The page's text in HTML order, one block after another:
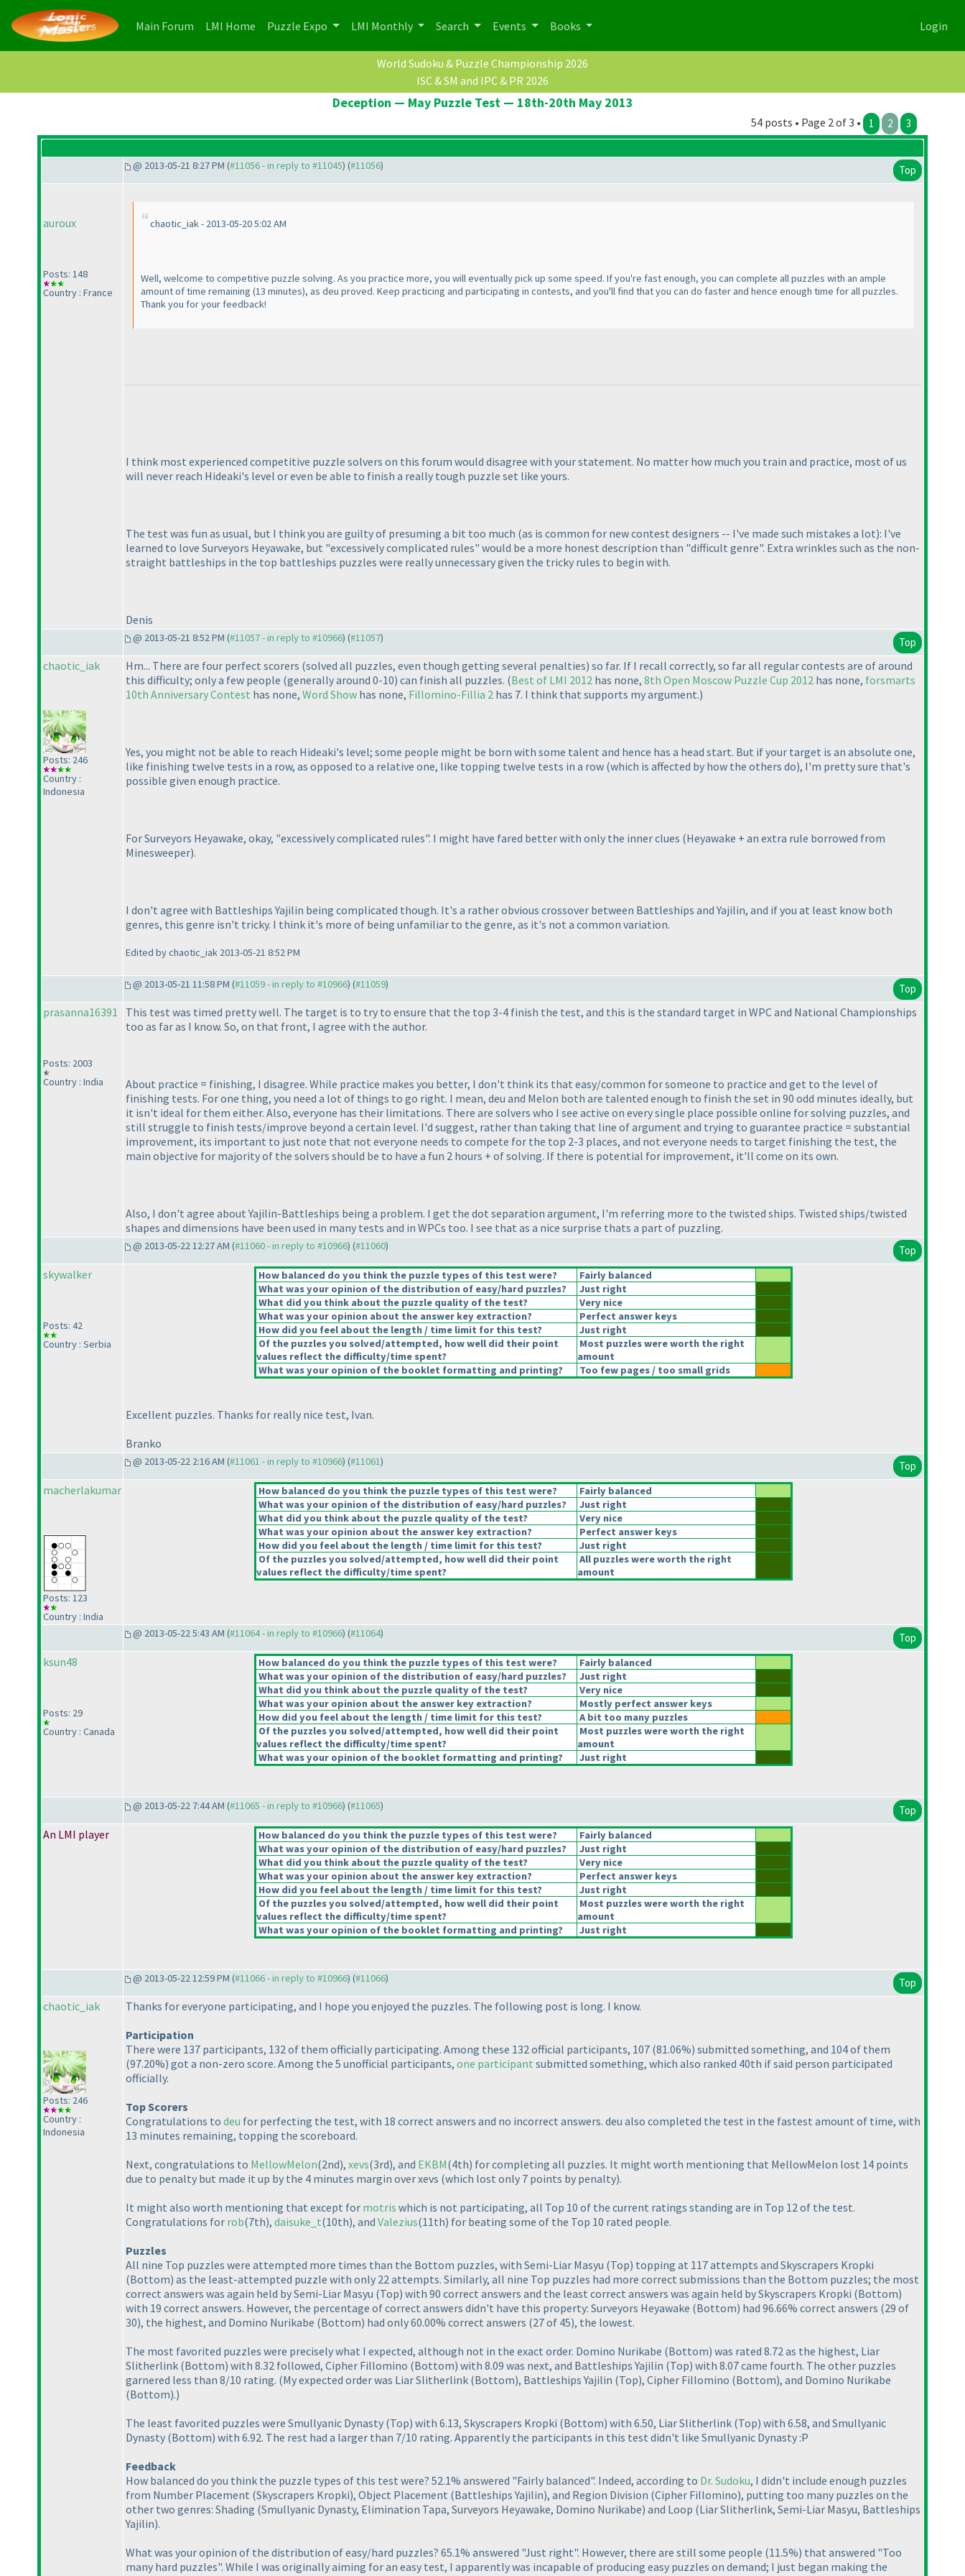
Main Forum (current)
LMI Home (current)
Puzzle Expo LMI Monthly Search Events Books Login
World Sudoku & Puzzle Championship 2026
ISC & SM and IPC & PR 2026
Deception — May Puzzle Test — 18th-20th May 2013
54 posts • Page 2 of 3 • 1 2 3
@ 2013-05-21 8:27 PM (#11056 - in reply to #11045) (#11056) Top
auroux
Posts: 148
Country : France
chaotic_iak - 2013-05-20 5:02 AM
Well, welcome to competitive puzzle solving. As you practice more, you will eventually pick up some speed. If you're fast enough, you can complete all puzzles with an ample
amount of time remaining (13 minutes), as deu proved. Keep practicing and participating in contests, and you'll find that you can do faster and hence enough time for all puzzles.
Thank you for your feedback!
I think most experienced competitive puzzle solvers on this forum would disagree with your statement. No matter how much you train and practice, most of us
will never reach Hideaki's level or even be able to finish a really tough puzzle set like yours.
The test was fun as usual, but I think you are guilty of presuming a bit too much (as is common for new contest designers -- I've made such mistakes a lot): I've
learned to love Surveyors Heyawake, but "excessively complicated rules" would be a more honest description than "difficult genre". Extra wrinkles such as the non-
straight battleships in the top battleships puzzles were really unnecessary given the tricky rules to begin with.
Denis
@ 2013-05-21 8:52 PM (#11057 - in reply to #10966) (#11057) Top
chaotic_iak
Posts: 246
Country :
Indonesia
Hm... There are four perfect scorers (solved all puzzles, even though getting several penalties) so far. If I recall correctly, so far all regular contests are of around
this difficulty; only a few people (generally around 0-10) can finish all puzzles. (Best of LMI 2012 has none, 8th Open Moscow Puzzle Cup 2012 has none, forsmarts
10th Anniversary Contest has none, Word Show has none, Fillomino-Fillia 2 has 7. I think that supports my argument.)
Yes, you might not be able to reach Hideaki's level; some people might be born with some talent and hence has a head start. But if your target is an absolute one,
like finishing twelve tests in a row, as opposed to a relative one, like topping twelve tests in a row (which is affected by how the others do), I'm pretty sure that's
possible given enough practice.
For Surveyors Heyawake, okay, "excessively complicated rules". I might have fared better with only the inner clues (Heyawake + an extra rule borrowed from
Minesweeper).
I don't agree with Battleships Yajilin being complicated though. It's a rather obvious crossover between Battleships and Yajilin, and if you at least know both
genres, this genre isn't tricky. I think it's more of being unfamiliar to the genre, as it's not a common variation.
Edited by chaotic_iak 2013-05-21 8:52 PM
@ 2013-05-21 11:58 PM (#11059 - in reply to #10966) (#11059) Top
prasanna16391
Posts: 2003
Country : India
This test was timed pretty well. The target is to try to ensure that the top 3-4 finish the test, and this is the standard target in WPC and National Championships
too as far as I know. So, on that front, I agree with the author.
About practice = finishing, I disagree. While practice makes you better, I don't think its that easy/common for someone to practice and get to the level of
finishing tests. For one thing, you need a lot of things to go right. I mean, deu and Melon both are talented enough to finish the set in 90 odd minutes ideally, but
it isn't ideal for them either. Also, everyone has their limitations. There are solvers who I see active on every single place possible online for solving puzzles, and
still struggle to finish tests/improve beyond a certain level. I'd suggest, rather than taking that line of argument and trying to guarantee practice = substantial
improvement, its important to just note that not everyone needs to compete for the top 2-3 places, and not everyone needs to target finishing the test, the
main objective for majority of the solvers should be to have a fun 2 hours + of solving. If there is potential for improvement, it'll come on its own.
Also, I don't agree about Yajilin-Battleships being a problem. I get the dot separation argument, I'm referring more to the twisted ships. Twisted ships/twisted
shapes and dimensions have been used in many tests and in WPCs too. I see that as a nice surprise thats a part of puzzling.
@ 2013-05-22 12:27 AM (#11060 - in reply to #10966) (#11060) Top
skywalker
Posts: 42
Country : Serbia
How balanced do you think the puzzle types of this test were?
Fairly balanced
What was your opinion of the distribution of easy/hard puzzles?
Just right
What did you think about the puzzle quality of the test?
Very nice
What was your opinion about the answer key extraction?
Perfect answer keys
How did you feel about the length / time limit for this test?
Just right
Of the puzzles you solved/attempted, how well did their point
values reflect the difficulty/time spent?
Most puzzles were worth the right
amount
What was your opinion of the booklet formatting and printing?
Too few pages / too small grids
Excellent puzzles. Thanks for really nice test, Ivan.
Branko
@ 2013-05-22 2:16 AM (#11061 - in reply to #10966) (#11061) Top
macherlakumar
Posts: 123
Country : India
How balanced do you think the puzzle types of this test were?
Fairly balanced
What was your opinion of the distribution of easy/hard puzzles?
Just right
What did you think about the puzzle quality of the test?
Very nice
What was your opinion about the answer key extraction?
Perfect answer keys
How did you feel about the length / time limit for this test?
Just right
Of the puzzles you solved/attempted, how well did their point
values reflect the difficulty/time spent?
All puzzles were worth the right
amount
@ 2013-05-22 5:43 AM (#11064 - in reply to #10966) (#11064) Top
ksun48
Posts: 29
Country : Canada
How balanced do you think the puzzle types of this test were?
Fairly balanced
What was your opinion of the distribution of easy/hard puzzles?
Just right
What did you think about the puzzle quality of the test?
Very nice
What was your opinion about the answer key extraction?
Mostly perfect answer keys
How did you feel about the length / time limit for this test?
A bit too many puzzles
Of the puzzles you solved/attempted, how well did their point
values reflect the difficulty/time spent?
Most puzzles were worth the right
amount
What was your opinion of the booklet formatting and printing?
Just right
@ 2013-05-22 7:44 AM (#11065 - in reply to #10966) (#11065) Top
An LMI player How balanced do you think the puzzle types of this test were?
Fairly balanced
What was your opinion of the distribution of easy/hard puzzles?
Just right
What did you think about the puzzle quality of the test?
Very nice
What was your opinion about the answer key extraction?
Perfect answer keys
How did you feel about the length / time limit for this test?
Just right
Of the puzzles you solved/attempted, how well did their point
values reflect the difficulty/time spent?
Most puzzles were worth the right
amount
What was your opinion of the booklet formatting and printing?
Just right
@ 2013-05-22 12:59 PM (#11066 - in reply to #10966) (#11066) Top
chaotic_iak
Posts: 246
Country :
Indonesia
Thanks for everyone participating, and I hope you enjoyed the puzzles. The following post is long. I know.
Participation
There were 137 participants, 132 of them officially participating. Among these 132 official participants, 107 (81.06%) submitted something, and 104 of them
(97.20%) got a non-zero score. Among the 5 unofficial participants, one participant submitted something, which also ranked 40th if said person participated
officially.
Top Scorers
Congratulations to deu for perfecting the test, with 18 correct answers and no incorrect answers. deu also completed the test in the fastest amount of time, with
13 minutes remaining, topping the scoreboard.
Next, congratulations to MellowMelon(2nd), xevs(3rd), and EKBM(4th) for completing all puzzles. It might worth mentioning that MellowMelon lost 14 points
due to penalty but made it up by the 4 minutes margin over xevs (which lost only 7 points by penalty).
It might also worth mentioning that except for motris which is not participating, all Top 10 of the current ratings standing are in Top 12 of the test.
Congratulations for rob(7th), daisuke_t(10th), and Valezius(11th) for beating some of the Top 10 rated people.
Puzzles
All nine Top puzzles were attempted more times than the Bottom puzzles, with Semi-Liar Masyu (Top) topping at 117 attempts and Skyscrapers Kropki
(Bottom) as the least-attempted puzzle with only 22 attempts. Similarly, all nine Top puzzles had more correct submissions than the Bottom puzzles; the most
correct answers was again held by Semi-Liar Masyu (Top) with 90 correct answers and the least correct answers was again held by Skyscrapers Kropki (Bottom)
with 19 correct answers. However, the percentage of correct answers didn't have this property: Surveyors Heyawake (Bottom) had 96.66% correct answers (29 of
30), the highest, and Domino Nurikabe (Bottom) had only 60.00% correct answers (27 of 45), the lowest.
The most favorited puzzles were precisely what I expected, although not in the exact order. Domino Nurikabe (Bottom) was rated 8.72 as the highest, Liar
Slitherlink (Bottom) with 8.32 followed, Cipher Fillomino (Bottom) with 8.09 was next, and Battleships Yajilin (Top) with 8.07 came fourth. The other puzzles
garnered less than 8/10 rating. (My expected order was Liar Slitherlink (Bottom), Battleships Yajilin (Top), Cipher Fillomino (Bottom), and Domino Nurikabe
(Bottom).)
The least favorited puzzles were Smullyanic Dynasty (Top) with 6.13, Skyscrapers Kropki (Bottom) with 6.50, Liar Slitherlink (Top) with 6.58, and Smullyanic
Dynasty (Bottom) with 6.92. The rest had a larger than 7/10 rating. Apparently the participants in this test didn't like Smullyanic Dynasty :P
Feedback
How balanced do you think the puzzle types of this test were? 52.1% answered "Fairly balanced". Indeed, according to Dr. Sudoku, I didn't include enough puzzles
from Number Placement (Skyscrapers Kropki), Object Placement (Battleships Yajilin), and Region Division (Cipher Fillomino), putting too many puzzles on the
other two genres: Shading (Smullyanic Dynasty, Elimination Tapa, Surveyors Heyawake, Domino Nurikabe) and Loop (Liar Slitherlink, Semi-Liar Masyu, Battleships
Yajilin).
What was your opinion of the distribution of easy/hard puzzles? 65.1% answered "Just right". However, there are still some people (11.5%) that answered "Too
many hard puzzles". While I was originally aiming for an easy test, I apparently was incapable of producing easy puzzles on demand; I just began making the